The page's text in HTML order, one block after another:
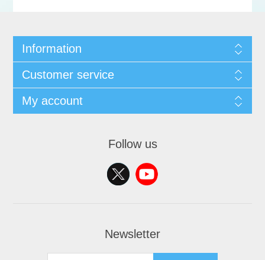
Information
Customer service
My account
Follow us
Newsletter